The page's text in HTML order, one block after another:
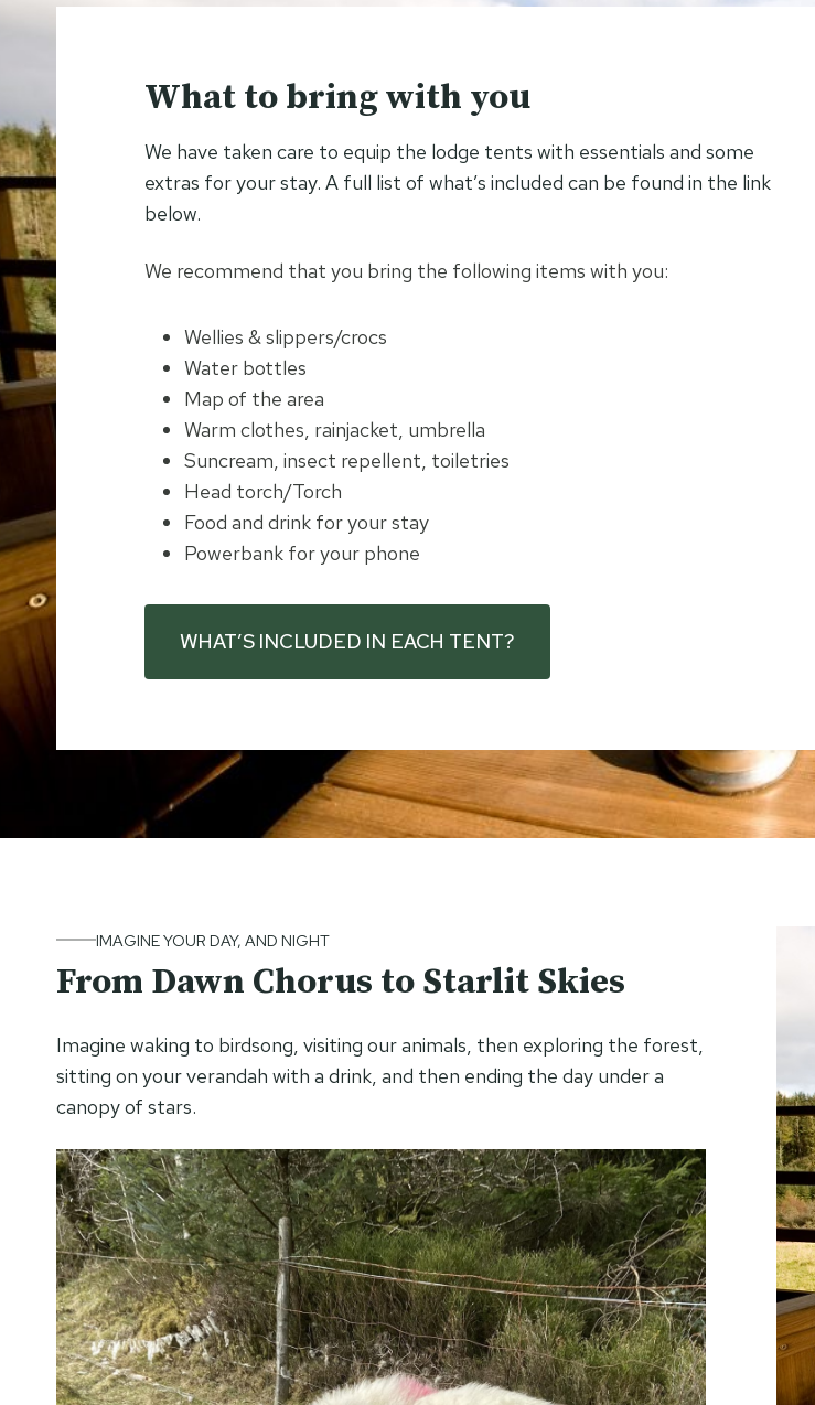
What to bring with you
We have taken care to equip the lodge tents with essentials and some
extras for your stay. A full list of what’s included can be found in the link
below.
We recommend that you bring the following items with you:
Wellies & slippers/crocs
Water bottles
Map of the area
Warm clothes, rainjacket, umbrella
Suncream, insect repellent, toiletries
Head torch/Torch
Food and drink for your stay
Powerbank for your phone
WHAT’S INCLUDED IN EACH TENT?
IMAGINE YOUR DAY, AND NIGHT
From Dawn Chorus to Starlit Skies
Imagine waking to birdsong, visiting our animals, then exploring the forest,
sitting on your verandah with a drink, and then ending the day under a
canopy of stars.